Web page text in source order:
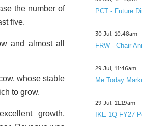
the number of
five.
and almost all
whose stable
to grow.
growth,
PCT - Future
30 Jul, 10:48am
FRW - Chair
29 Jul, 11:46am
Me Today
29 Jul, 11:19am
IKE 1Q FY27